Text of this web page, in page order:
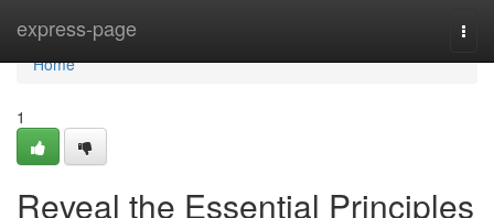
express-page
Home
Home
1
Reveal the Essential Principles